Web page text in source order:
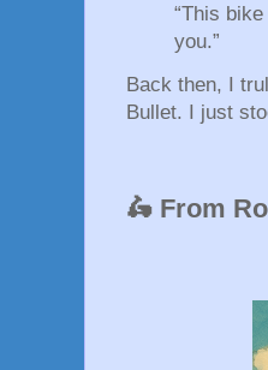
“This
you.”
Back then, I
Bullet. I just
🛵 From